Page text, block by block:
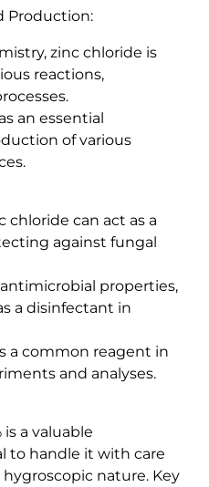
Production:
zinc chloride is
reactions,
an essential
of various
chloride can act as a
against fungal
properties,
a disinfectant in
a common reagent in
and analyses.
a valuable
to handle it with care
nature. Key